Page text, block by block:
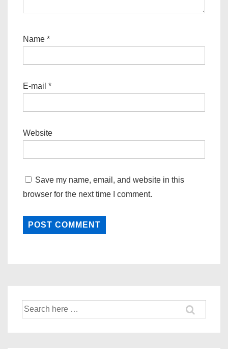
Name *
E-mail *
Website
Save my name, email, and website in this
browser for the next time I comment.
Search
for: